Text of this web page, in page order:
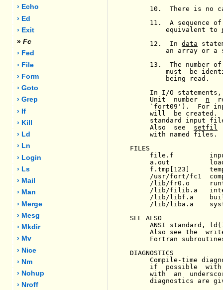
› Echo
› Ed
› Exit
» Fc
› Fed
› File
› Form
› Goto
› Grep
› If
› Kill
› Ld
› Ln
› Login
› Ls
› Mail
› Man
› Merge
› Mesg
› Mkdir
› Mv
› Nice
› Nm
› Nohup
› Nroff
10.  There is no
11.  A sequence
         equivalent to
     12.  In
data
an array or a
13.  The number
must  be
         being read.
In I/O
     Unit  number
n
`fort09').  For
will  be created.
standard input
     Also  see
setfil
     with named files.
FILES
file.f
a.out
f.tmp[123]
/usr/fort/fc1
/lib/fr0.o
/lib/filib.a
/lib/libf.a
/lib/liba.a
SEE ALSO
ANSI standard,
Also see the
Fortran
DIAGNOSTICS
Compile-time
if  possible
with  an
diagnostics are